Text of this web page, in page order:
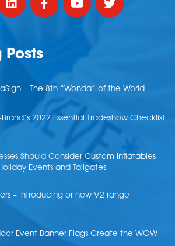
Posts
– The 8th “Wonda” of the World
2022 Essential Tradeshow Checklist
Should Consider Custom Inflatables
Events and Tailgates
– Introducing or new V2 range
Event Banner Flags Create the WOW